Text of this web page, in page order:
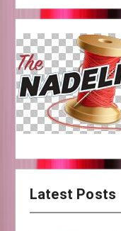
Latest Posts